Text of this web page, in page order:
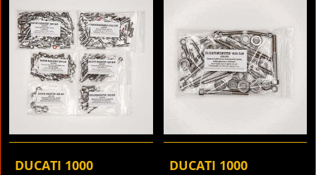
DUCATI 1000
DUCATI 1000